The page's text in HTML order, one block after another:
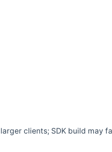
clients; SDK build